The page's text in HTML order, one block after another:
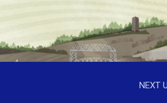
NEXT